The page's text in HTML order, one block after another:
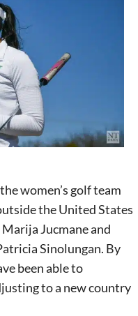
women’s golf team
the United States
Jucmane and
Sinolungan. By
been able to
to a new country